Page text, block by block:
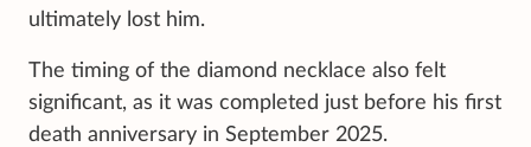
ultimately lost him.
The timing of the diamond necklace also felt
significant, as it was completed just before his first
death anniversary in September 2025.